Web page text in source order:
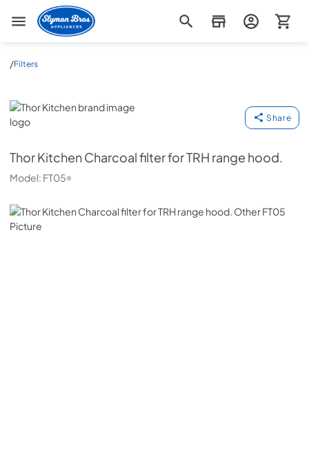
Slyman Bros
/Filters
Thor Kitchen
Share
Thor KitchenCharcoal filter for TRH range hood.
Model: FT05